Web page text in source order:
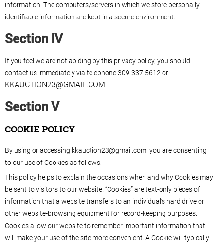
information. The computers/servers in which we store personally
identifiable information are kept in a secure environment.
Section IV
If you feel we are not abiding by this privacy policy, you should
contact us immediately via telephone 309-337-5612 or
KKAUCTION23@GMAIL.COM
Section V
COOKIE POLICY
By using or accessing kkauction23@gmail.com you are consenting
to our use of Cookies as follows:
This policy helps to explain the occasions when and why Cookies may
be sent to visitors to our website. “Cookies” are text-only pieces of
information that a website transfers to an individual’s hard drive or
other website-browsing equipment for record-keeping purposes.
Cookies allow our website to remember important information that
will make your use of the site more convenient. A Cookie will typically